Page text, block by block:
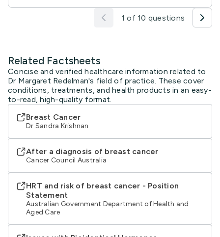
1 of 10 questions
Related Factsheets
Concise and verified healthcare information related to
Dr Margaret Redelman's field of practice. These cover
conditions, treatments, and health products in an easy-
to-read, high-quality format.
Breast Cancer
Dr Sandra Krishnan
After a diagnosis of breast cancer
Cancer Council Australia
HRT and risk of breast cancer - Position
Statement
Australian Government Department of Health and
Aged Care